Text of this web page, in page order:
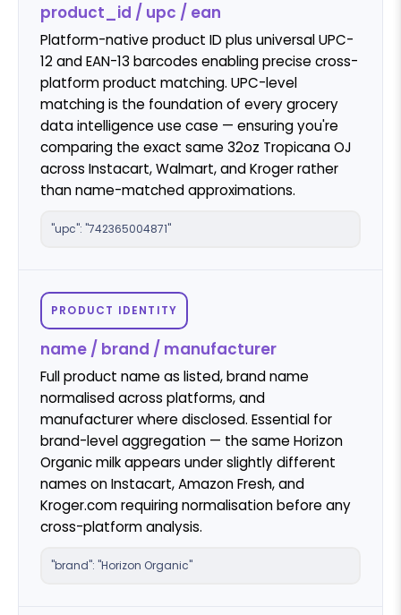
product_id / upc / ean
Platform-native product ID plus universal UPC-
12 and EAN-13 barcodes enabling precise cross-
platform product matching. UPC-level
matching is the foundation of every grocery
data intelligence use case — ensuring you're
comparing the exact same 32oz Tropicana OJ
across Instacart, Walmart, and Kroger rather
than name-matched approximations.
"upc": "742365004871"
PRODUCT IDENTITY
name / brand / manufacturer
Full product name as listed, brand name
normalised across platforms, and
manufacturer where disclosed. Essential for
brand-level aggregation — the same Horizon
Organic milk appears under slightly different
names on Instacart, Amazon Fresh, and
Kroger.com requiring normalisation before any
cross-platform analysis.
"brand": "Horizon Organic"